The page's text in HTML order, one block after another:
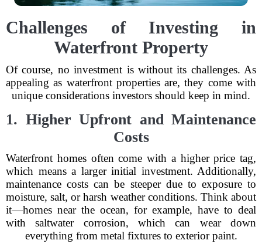
Challenges of Investing in
Waterfront Property
Of course, no investment is without its challenges. As
appealing as waterfront properties are, they come with
unique considerations investors should keep in mind.
1. Higher Upfront and Maintenance
Costs
Waterfront homes often come with a higher price tag,
which means a larger initial investment. Additionally,
maintenance costs can be steeper due to exposure to
moisture, salt, or harsh weather conditions. Think about
it—homes near the ocean, for example, have to deal
with saltwater corrosion, which can wear down
everything from metal fixtures to exterior paint.